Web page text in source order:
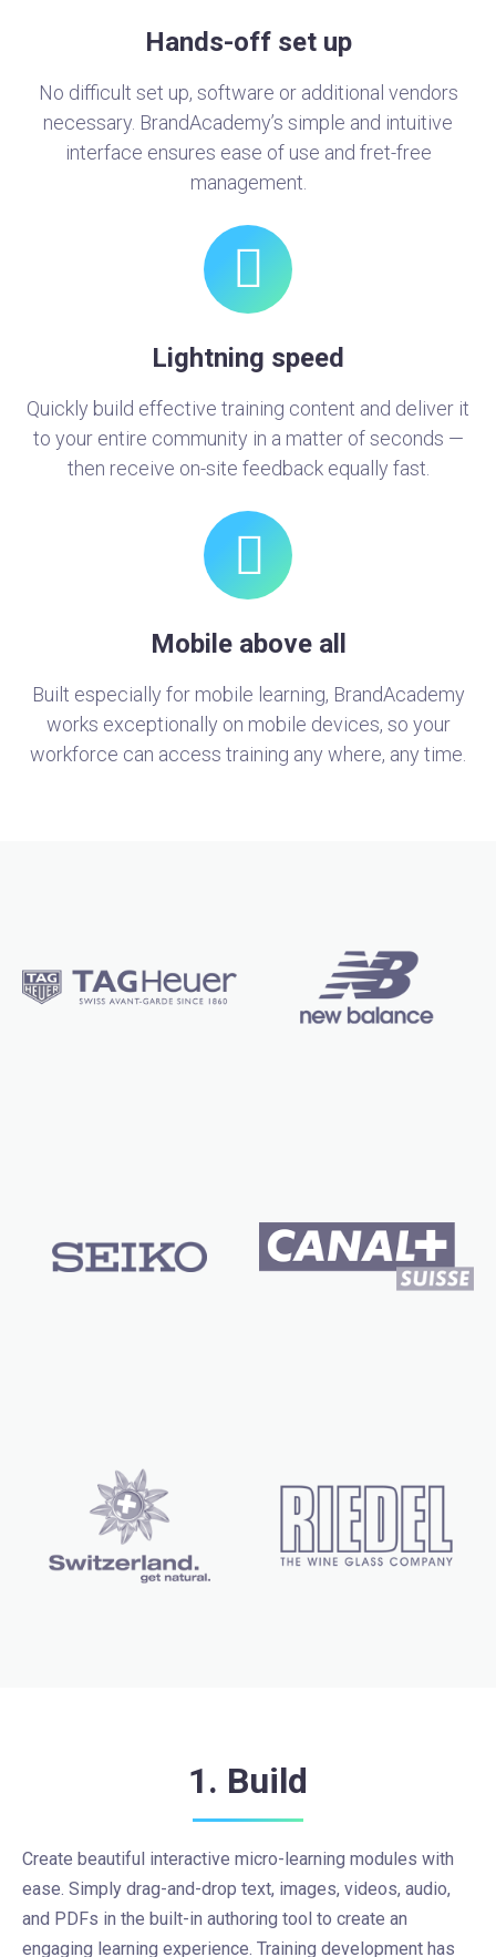
Hands-off set up
No difficult set up, software or additional vendors
necessary. BrandAcademy’s simple and intuitive
interface ensures ease of use and fret-free
management.
Lightning speed
Quickly build effective training content and deliver it
to your entire community in a matter of seconds —
then receive on-site feedback equally fast.
Mobile above all
Built especially for mobile learning, BrandAcademy
works exceptionally on mobile devices, so your
workforce can access training any where, any time.
1. Build
Create beautiful interactive micro-learning modules with
ease. Simply drag-and-drop text, images, videos, audio,
and PDFs in the built-in authoring tool to create an
engaging learning experience. Training development has